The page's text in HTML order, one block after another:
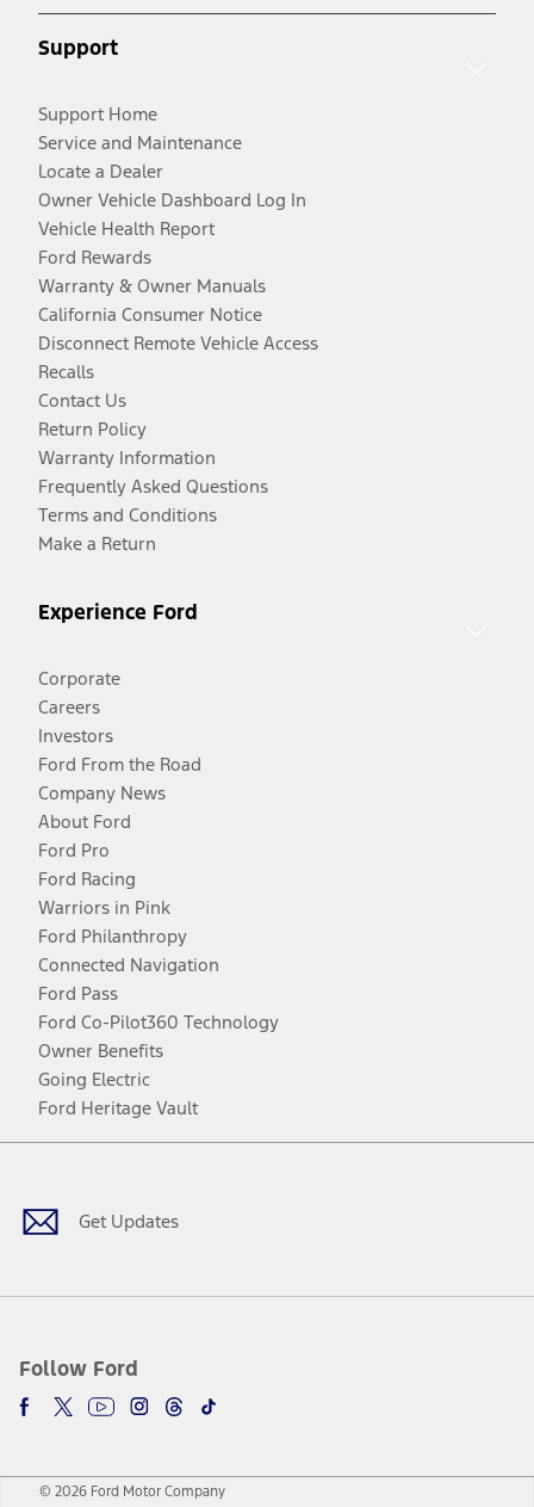
Support
Support Home
Service and Maintenance
Locate a Dealer
Owner Vehicle Dashboard Log In
Vehicle Health Report
Ford Rewards
Warranty & Owner Manuals
California Consumer Notice
Disconnect Remote Vehicle Access
Recalls
Contact Us
Return Policy
Warranty Information
Frequently Asked Questions
Terms and Conditions
Make a Return
Experience Ford
Corporate
Careers
Investors
Ford From the Road
Company News
About Ford
Ford Pro
Ford Racing
Warriors in Pink
Ford Philanthropy
Connected Navigation
Ford Pass
Ford Co-Pilot360 Technology
Owner Benefits
Going Electric
Ford Heritage Vault
Get Updates
Follow Ford
Facebook
TwitterYoutubeInstagram
Threads
TikTok
© 2026 Ford Motor Company